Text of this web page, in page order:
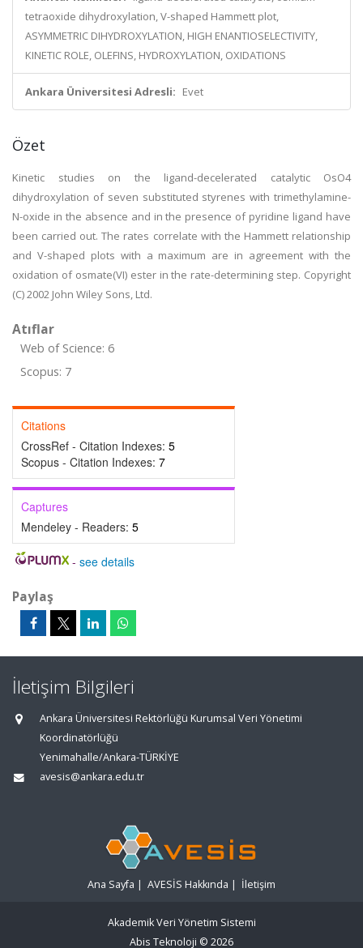
tetraoxide dihydroxylation, V-shaped Hammett plot,
ASYMMETRIC DIHYDROXYLATION, HIGH ENANTIOSELECTIVITY,
KINETIC ROLE, OLEFINS, HYDROXYLATION, OXIDATIONS
Ankara Üniversitesi Adresli: Evet
Özet
Kinetic studies on the ligand-decelerated catalytic OsO4
dihydroxylation of seven substituted styrenes with trimethylamine-
N-oxide in the absence and in the presence of pyridine ligand have
been carried out. The rates correlate with the Hammett relationship
and V-shaped plots with a maximum are in agreement with the
oxidation of osmate(VI) ester in the rate-determining step. Copyright
(C) 2002 John Wiley Sons, Ltd.
Atıflar
Web of Science: 6
Scopus: 7
Citations
CrossRef - Citation Indexes: 5
Scopus - Citation Indexes: 7
Captures
Mendeley - Readers: 5
- see details
Paylaş
İletişim Bilgileri
Ankara Üniversitesi Rektörlüğü Kurumsal Veri Yönetimi
Koordinatörlüğü
Yenimahalle/Ankara-TÜRKİYE
avesis@ankara.edu.tr
Ana Sayfa | AVESİS Hakkında | İletişim
Akademik Veri Yönetim Sistemi
Abis Teknoloji © 2026